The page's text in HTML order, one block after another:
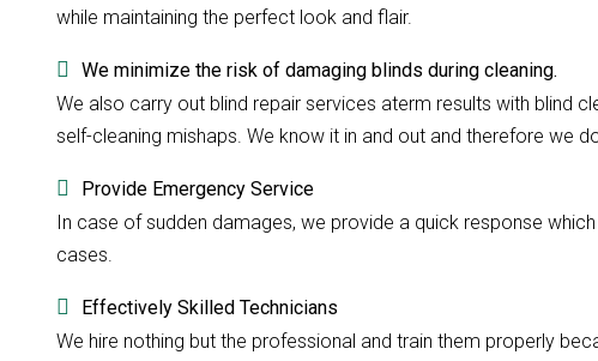
while maintaining the perfect look and flair.
We minimize the risk of damaging blinds during cleaning.
We also carry out blind repair services aterm results with blind
self-cleaning mishaps. We know it in and out and therefore we
Provide Emergency Service
In case of sudden damages, we provide a quick response
cases.
Effectively Skilled Technicians
We hire nothing but the professional and train them properly